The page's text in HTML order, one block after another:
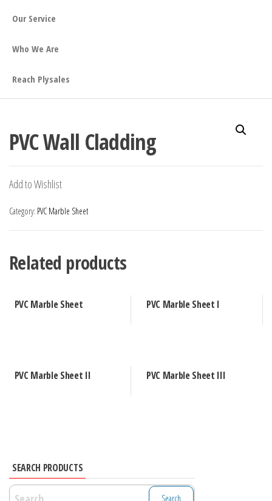
Our Service
Who We Are
Reach Plysales
PVC Wall Cladding
Add to Wishlist
Category: PVC Marble Sheet
Related products
PVC Marble Sheet PVC Marble Sheet I
PVC Marble Sheet II PVC Marble Sheet III
SEARCH PRODUCTS
Search